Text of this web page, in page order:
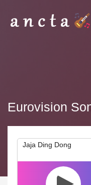
Eurovision
Jaja Ding Dong